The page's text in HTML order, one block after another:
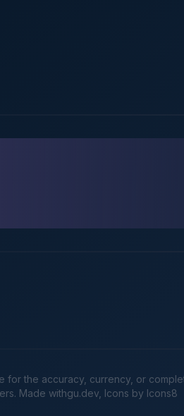
the accuracy, currency, or
Made withgu.dev , Icons by Icons8